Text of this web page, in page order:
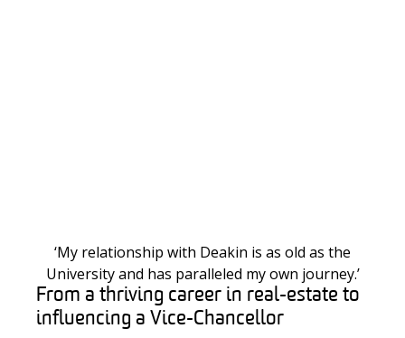
‘My relationship with Deakin is as old as the
University and has paralleled my own journey.’
From a thriving career in real-estate to
influencing a Vice-Chancellor